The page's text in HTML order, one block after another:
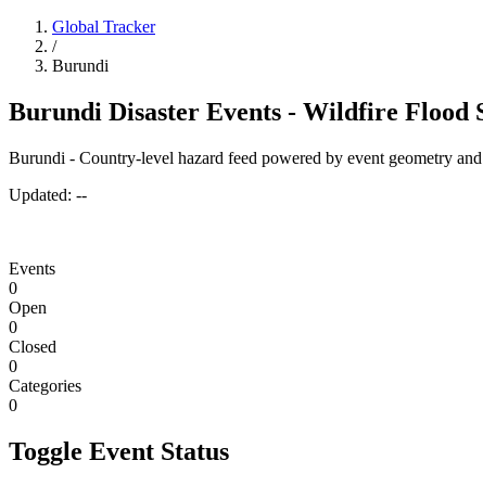
Global Tracker
/
Burundi
Burundi Disaster Events - Wildfire Flood
Burundi - Country-level hazard feed powered by event geometry and
Updated: --
Events
0
Open
0
Closed
0
Categories
0
Toggle Event Status